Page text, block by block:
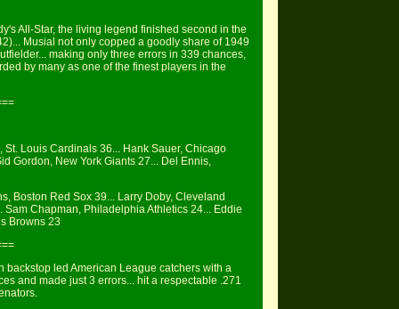
All-Star, the living legend finished second in the
Musial not only copped a goodly share of 1949
making only three errors in 339 chances,
by many as one of the finest players in the
Louis Cardinals 36... Hank Sauer, Chicago
Gordon, New York Giants 27... Del Ennis,
Boston Red Sox 39... Larry Doby, Cleveland
Sam Chapman, Philadelphia Athletics 24... Eddie
Browns 23
backstop led American League catchers with a
and made just 3 errors... hit a respectable .271